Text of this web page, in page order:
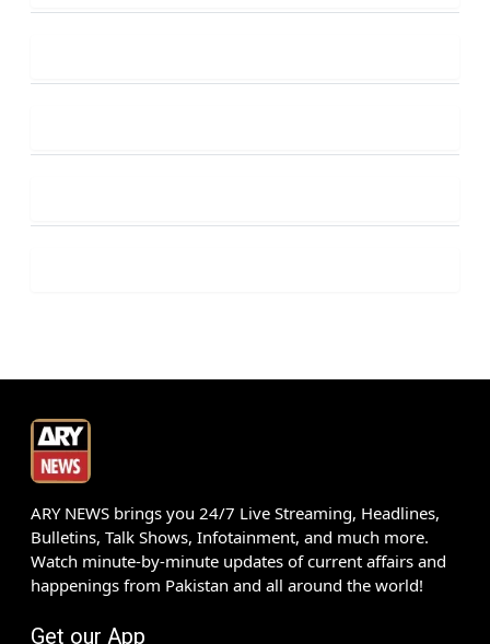
ARY NEWS brings you 24/7 Live Streaming, Headlines,
Bulletins, Talk Shows, Infotainment, and much more.
Watch minute-by-minute updates of current affairs and
happenings from Pakistan and all around the world!
Get our App